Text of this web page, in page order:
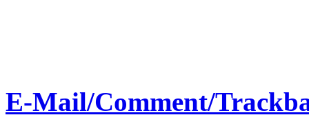
E-Mail/Comment/